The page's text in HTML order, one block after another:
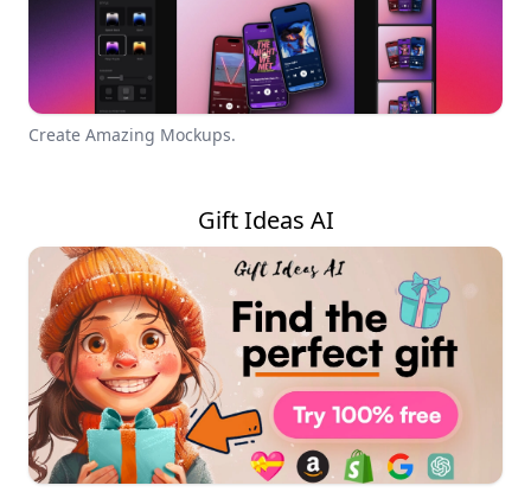
Create Amazing Mockups.
Gift Ideas AI